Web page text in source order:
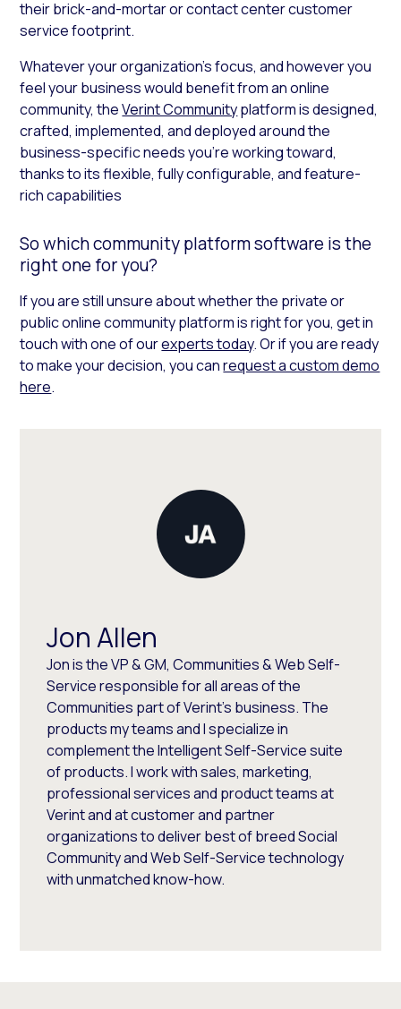
their brick-and-mortar or contact center customer
service footprint.
Whatever your organization’s focus, and however you
feel your business would benefit from an online
community, theVerint Communityplatform is designed,
crafted, implemented, and deployed around the
business-specific needs you’re working toward,
thanks to its flexible, fully configurable, and feature-
rich capabilities
So which community platform software is the
right one for you?
If you are still unsure about whether the private or
public online community platform is right for you, get in
touch with one of ourexperts today. Or if you are ready
to make your decision, you canrequest a custom demo
here.
Jon Allen
Jon is the VP & GM, Communities & Web Self-
Service responsible for all areas of the
Communities part of Verint's business. The
products my teams and I specialize in
complement the Intelligent Self-Service suite
of products. I work with sales, marketing,
professional services and product teams at
Verint and at customer and partner
organizations to deliver best of breed Social
Community and Web Self-Service technology
with unmatched know-how.